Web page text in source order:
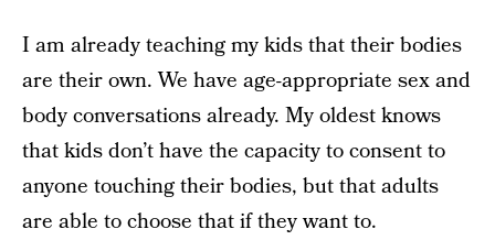
I am already teaching my kids that their bodies
are their own. We have age-appropriate sex and
body conversations already. My oldest knows
that kids don’t have the capacity to consent to
anyone touching their bodies, but that adults
are able to choose that if they want to.